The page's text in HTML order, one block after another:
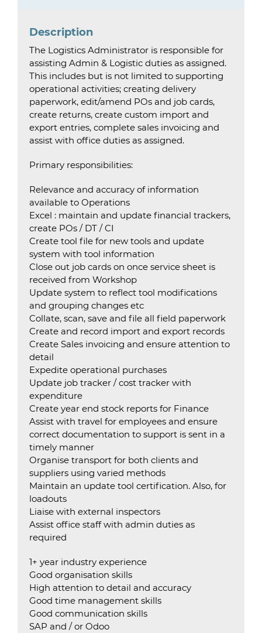
Description
The Logistics Administrator is responsible for
assisting Admin & Logistic duties as assigned.
This includes but is not limited to supporting
operational activities; creating delivery
paperwork, edit/amend POs and job cards,
create returns, create custom import and
export entries, complete sales invoicing and
assist with office duties as assigned.
Primary responsibilities:
Relevance and accuracy of information
available to Operations
Excel : maintain and update financial trackers,
create POs / DT / CI
Create tool file for new tools and update
system with tool information
Close out job cards on once service sheet is
received from Workshop
Update system to reflect tool modifications
and grouping changes etc
Collate, scan, save and file all field paperwork
Create and record import and export records
Create Sales invoicing and ensure attention to
detail
Expedite operational purchases
Update job tracker / cost tracker with
expenditure
Create year end stock reports for Finance
Assist with travel for employees and ensure
correct documentation to support is sent in a
timely manner
Organise transport for both clients and
suppliers using varied methods
Maintain an update tool certification. Also, for
loadouts
Liaise with external inspectors
Assist office staff with admin duties as
required
1+ year industry experience
Good organisation skills
High attention to detail and accuracy
Good time management skills
Good communication skills
SAP and / or Odoo